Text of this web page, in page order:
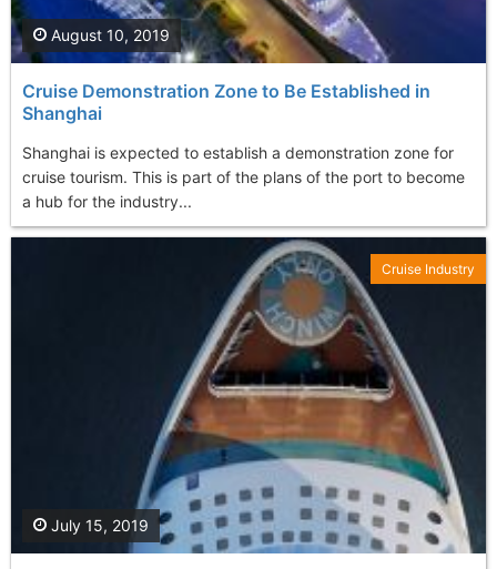
Cruise Demonstration Zone to Be Established in
Shanghai
Shanghai is expected to establish a demonstration zone for
cruise tourism. This is part of the plans of the port to become
a hub for the industry...
August 10, 2019
July 15, 2019
Cruise Industry